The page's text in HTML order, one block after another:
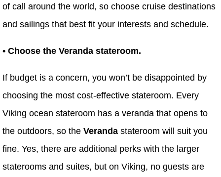
of call around the world, so choose cruise destinations
and sailings that best fit your interests and schedule.
• Choose the Veranda stateroom.
If budget is a concern, you won’t be disappointed by
choosing the most cost-effective stateroom. Every
Viking ocean stateroom has a veranda that opens to
the outdoors, so the Veranda stateroom will suit you
fine. Yes, there are additional perks with the larger
staterooms and suites, but on Viking, no guests are